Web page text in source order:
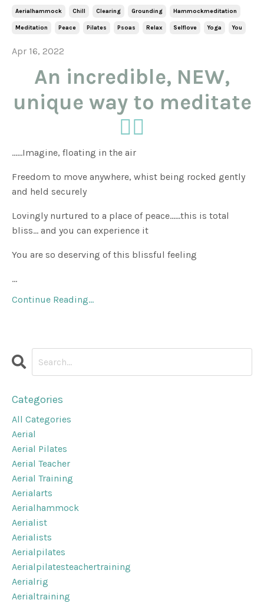
Aerialhammock Chill Clearing Grounding Hammockmeditation
Meditation Peace Pilates Psoas Relax Selflove Yoga You
Apr 16, 2022
An incredible, NEW,
unique way to meditate
🧘‍♀️
......Imagine, floating in the air
Freedom to move anywhere, whist being rocked gently
and held securely
Lovingly nurtured to a place of peace......this is total
bliss... and you can experience it
You are so deserving of this blissful feeling
...
Continue Reading...
Categories
All Categories
Aerial
Aerial Pilates
Aerial Teacher
Aerial Training
Aerialarts
Aerialhammock
Aerialist
Aerialists
Aerialpilates
Aerialpilatesteachertraining
Aerialrig
Aerialtraining